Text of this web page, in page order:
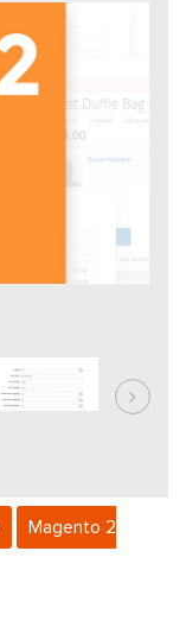
Magento 2